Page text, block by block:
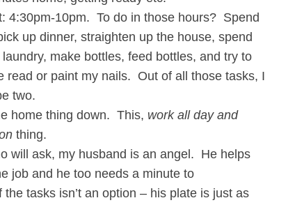
4:30pm-10pm. To do in those hours? Spend
up dinner, straighten up the house, spend
make bottles, feed bottles, and try to
read or paint my nails. Out of all those tasks, I
two.
home thing down. This, work all day and
thing.
will ask, my husband is an angel. He helps
job and he too needs a minute to
tasks isn’t an option – his plate is just as